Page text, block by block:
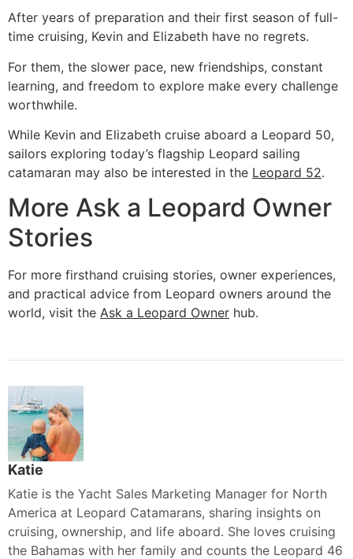
After years of preparation and their first season of full-
time cruising, Kevin and Elizabeth have no regrets.
For them, the slower pace, new friendships, constant
learning, and freedom to explore make every challenge
worthwhile.
While Kevin and Elizabeth cruise aboard a Leopard 50,
sailors exploring today’s flagship Leopard sailing
catamaran may also be interested in the Leopard 52.
More Ask a Leopard Owner
Stories
For more firsthand cruising stories, owner experiences,
and practical advice from Leopard owners around the
world, visit the Ask a Leopard Owner hub.
Katie
Katie is the Yacht Sales Marketing Manager for North
America at Leopard Catamarans, sharing insights on
cruising, ownership, and life aboard. She loves cruising
the Bahamas with her family and counts the Leopard 46